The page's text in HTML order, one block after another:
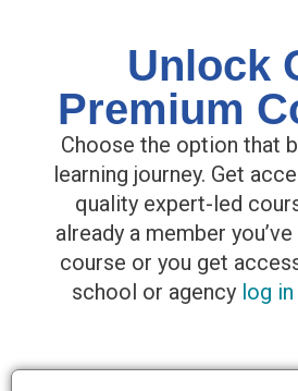
Unlock
Premium
Choose the option that
learning journey. Get
quality expert-led
already a member
course or you get
school or agency log in